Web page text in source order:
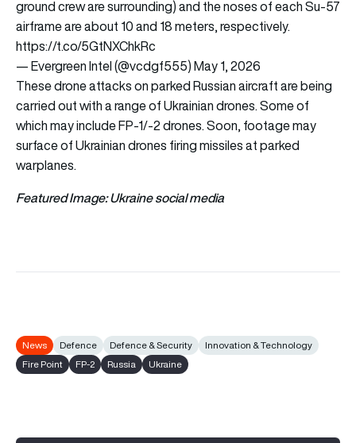
ground crew are surrounding) and the noses of each Su-57
airframe are about 10 and 18 meters, respectively.
https://t.co/5GtNXChkRc
— Evergreen Intel (@vcdgf555)May 1, 2026
These drone attacks on parked Russian aircraft are being
carried out with a range of Ukrainian drones. Some of
which may include FP-1/-2 drones. Soon, footage may
surface of Ukrainian drones firing missiles at parked
warplanes.
Featured Image: Ukraine social media
News Defence Defence & Security
Innovation & Technology
Fire Point
FP-2 Russia Ukraine